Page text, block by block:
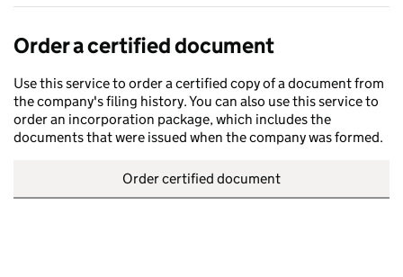
Order a certified document
Use this service to order a certified copy of a document from
the company's filing history. You can also use this service to
order an incorporation package, which includes the
documents that were issued when the company was formed.
Order certified document